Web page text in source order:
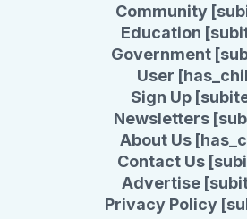
Community
Education
Government
User
Sign Up
Newsletters
About Us
Contact Us
Advertise
Privacy Policy